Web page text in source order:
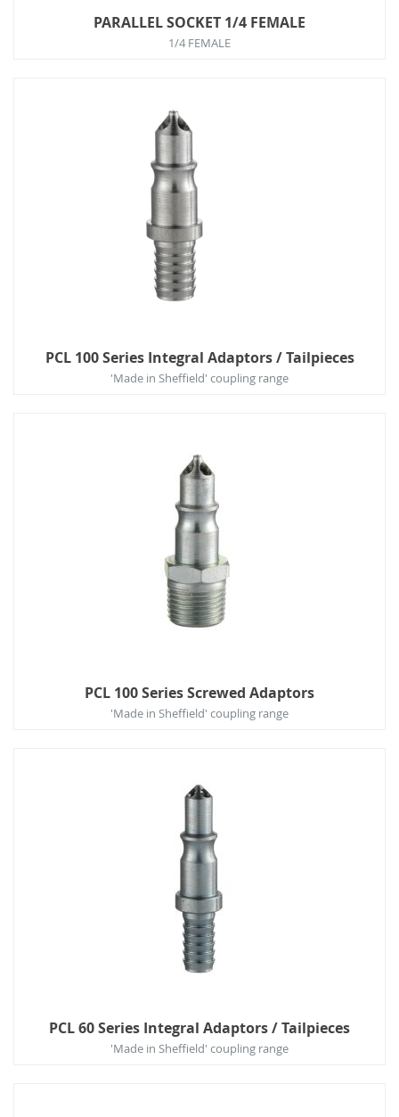
PARALLEL SOCKET 1/4 FEMALE
1/4 FEMALE
PCL 100 Series Integral Adaptors / Tailpieces
'Made in Sheffield' coupling range
PCL 100 Series Screwed Adaptors
'Made in Sheffield' coupling range
PCL 60 Series Integral Adaptors / Tailpieces
'Made in Sheffield' coupling range